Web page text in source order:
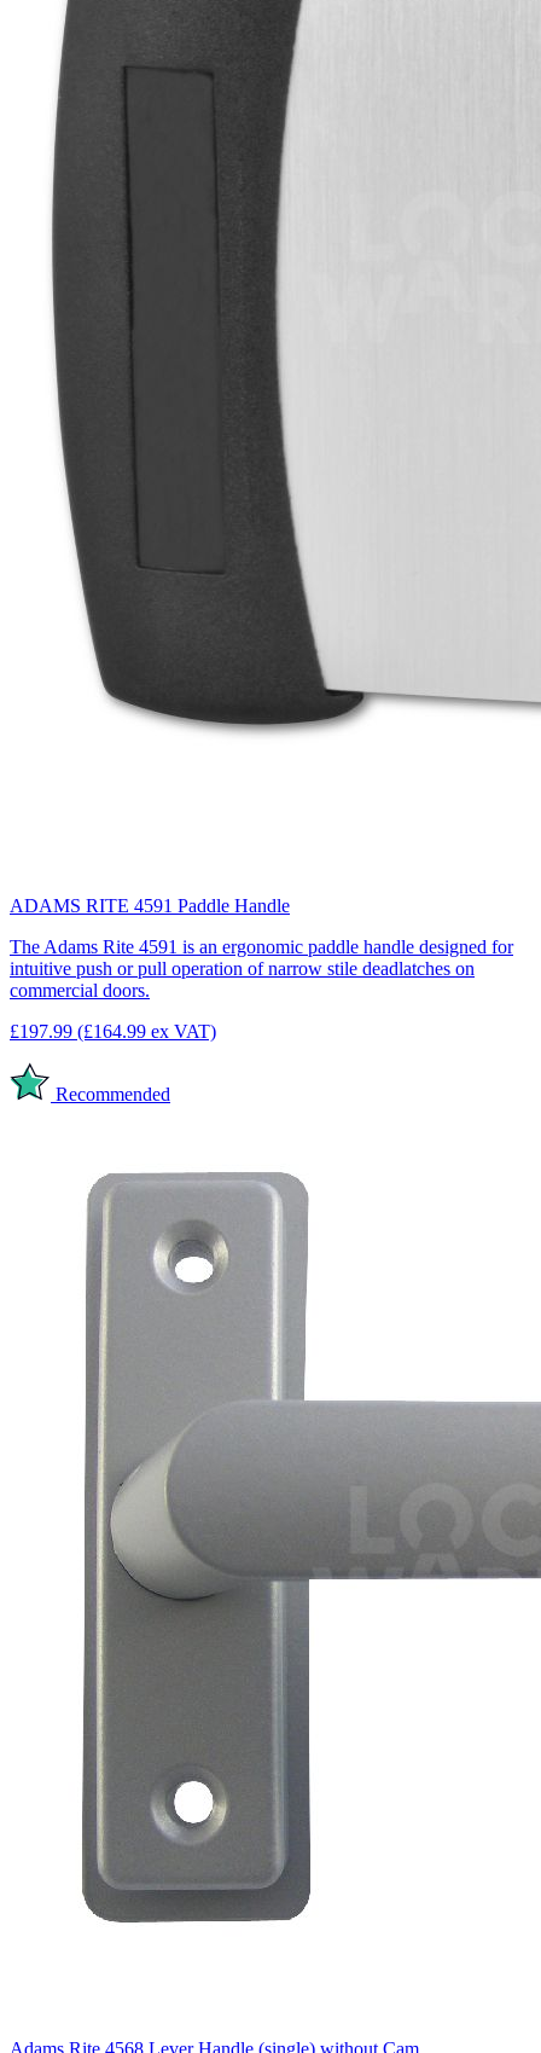
ADAMS RITE 4591 Paddle Handle
The Adams Rite 4591 is an ergonomic paddle handle designed for
intuitive push or pull operation of narrow stile deadlatches on
commercial doors.
£197.99 (£164.99 ex VAT)
Recommended
Adams Rite 4568 Lever Handle (single) without Cam.